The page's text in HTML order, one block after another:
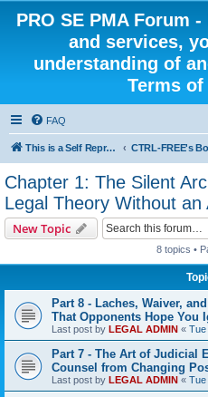
PRO SE PMA Forum
and services,
understanding of
Terms
FAQ
This is a Self Represented Litigant Research Group
Chapter 1: The Silent
Legal Theory Without an
New Topic
8 topics •
Part 8 - Laches, Waiver,
That Opponents Hope You
Last post by LEGAL ADMIN « Tue
Part 7 - The Art of Judicial
Counsel from Changing
Last post by LEGAL ADMIN « Tue